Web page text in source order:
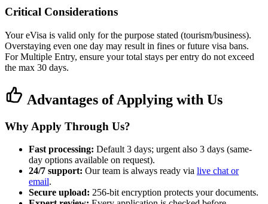
Critical Considerations
Your eVisa is valid only for the purpose stated (tourism/business).
Overstaying even one day may result in fines or future visa bans.
For Multiple Entry, ensure your total stays per entry do not exceed
the max 30 days.
Advantages of Applying with Us
Why Apply Through Us?
Fast processing: Default 3 days; urgent also 3 days (same-
day options available on request).
24/7 support: Our team is always ready via live chat or
email.
Secure upload: 256-bit encryption protects your documents.